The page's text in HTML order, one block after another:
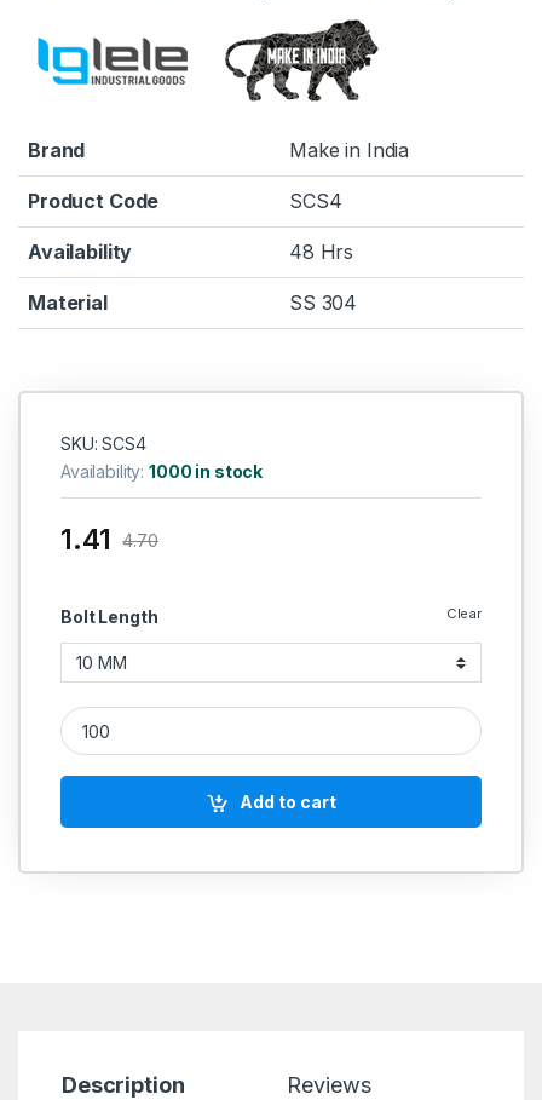
Brand Make in India
Product Code SCS4
Availability 48 Hrs
Material SS 304
SKU: SCS4
Availability:1000 in stock
Bolt Length Clear
1.41 4.70
SS Screws CSK 304 (Thread - 4'' MM) quantity
Add to cart
Description Reviews